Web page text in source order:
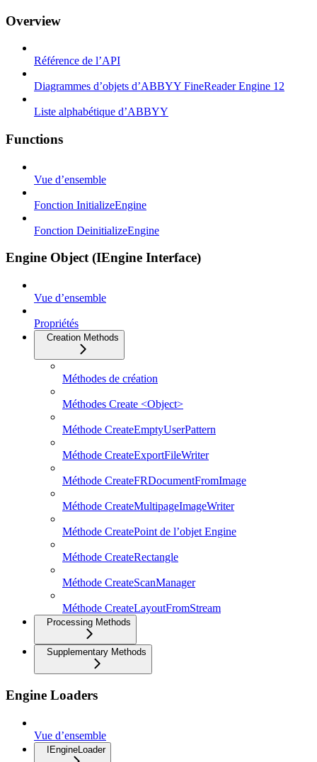
Overview
Référence de l’API
Diagrammes d’objets d’ABBYY FineReader Engine 12
Liste alphabétique d’ABBYY
Functions
Vue d’ensemble
Fonction InitializeEngine
Fonction DeinitializeEngine
Engine Object (IEngine Interface)
Vue d’ensemble
Propriétés
Creation Methods
Méthodes de création
Méthodes Create <Object>
Méthode CreateEmptyUserPattern
Méthode CreateExportFileWriter
Méthode CreateFRDocumentFromImage
Méthode CreateMultipageImageWriter
Méthode CreatePoint de l’objet Engine
Méthode CreateRectangle
Méthode CreateScanManager
Méthode CreateLayoutFromStream
Processing Methods
Supplementary Methods
Engine Loaders
Vue d’ensemble
IEngineLoader